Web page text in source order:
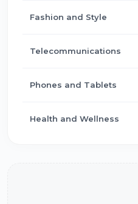
Fashion and Style
Telecommunications
Phones and Tablets
Health and Wellness